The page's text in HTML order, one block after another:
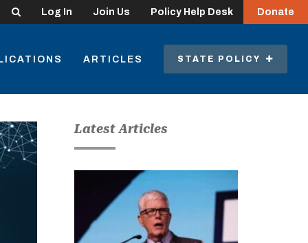
Search Log In Join Us Policy Help Desk Donate
ARTICLES STATE POLICY
Latest Articles